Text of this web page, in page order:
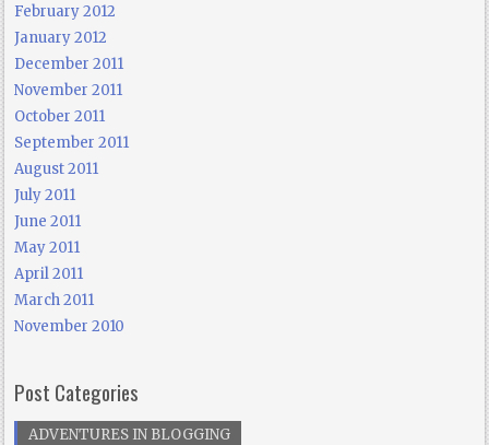
February 2012
January 2012
December 2011
November 2011
October 2011
September 2011
August 2011
July 2011
June 2011
May 2011
April 2011
March 2011
November 2010
Post Categories
ADVENTURES IN BLOGGING